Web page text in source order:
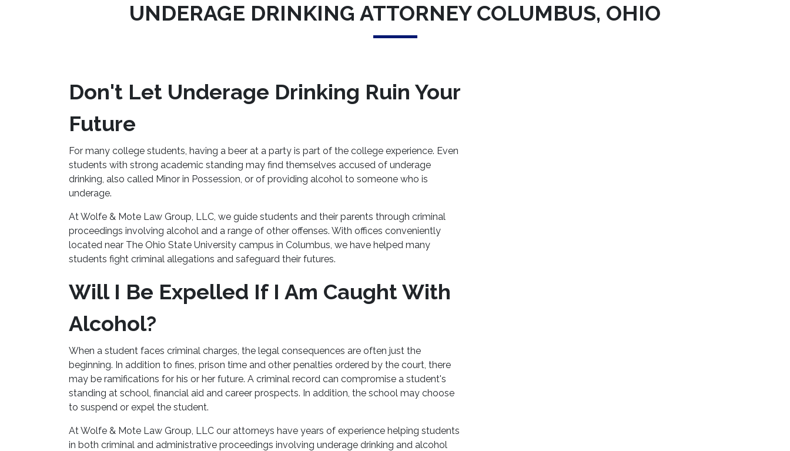
UNDERAGE DRINKING ATTORNEY COLUMBUS, OHIO
Don't Let Underage Drinking Ruin Your
Future
For many college students, having a beer at a party is part of the college experience. Even
students with strong academic standing may find themselves accused of underage
drinking, also called Minor in Possession, or of providing alcohol to someone who is
underage.
At Wolfe & Mote Law Group, LLC, we guide students and their parents through criminal
proceedings involving alcohol and a range of other offenses. With offices conveniently
located near The Ohio State University campus in Columbus, we have helped many
students fight criminal allegations and safeguard their futures.
Will I Be Expelled If I Am Caught With
Alcohol?
When a student faces criminal charges, the legal consequences are often just the
beginning. In addition to fines, prison time and other penalties ordered by the court, there
may be ramifications for his or her future. A criminal record can compromise a student's
standing at school, financial aid and career prospects. In addition, the school may choose
to suspend or expel the student.
At Wolfe & Mote Law Group, LLC our attorneys have years of experience helping students
in both criminal and administrative proceedings involving underage drinking and alcohol